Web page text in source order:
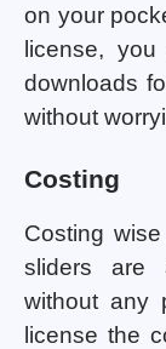
on your
license,
downloads
without
Costing
Costing
sliders are
without any
license the